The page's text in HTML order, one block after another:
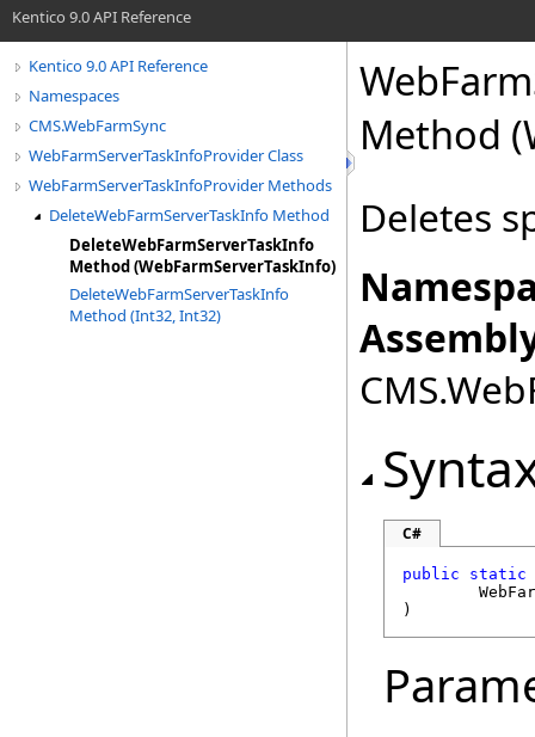
Kentico 9.0 API Reference
Kentico 9.0 API Reference
Namespaces
CMS.WebFarmSync
WebFarmServerTaskInfoProvider Class
WebFarmServerTaskInfoProvider Methods
DeleteWebFarmServerTaskInfo Method
DeleteWebFarmServerTaskInfo
Method (WebFarmServerTaskInfo)
DeleteWebFarmServerTaskInfo
Method (Int32, Int32)
Method
Deletes
C#
public
static
)